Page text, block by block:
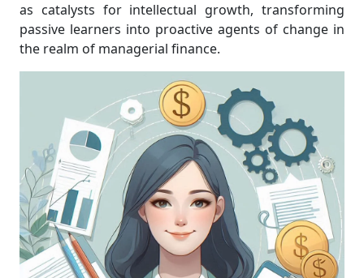
as catalysts for intellectual growth, transforming
passive learners into proactive agents of change in
the realm of managerial finance.